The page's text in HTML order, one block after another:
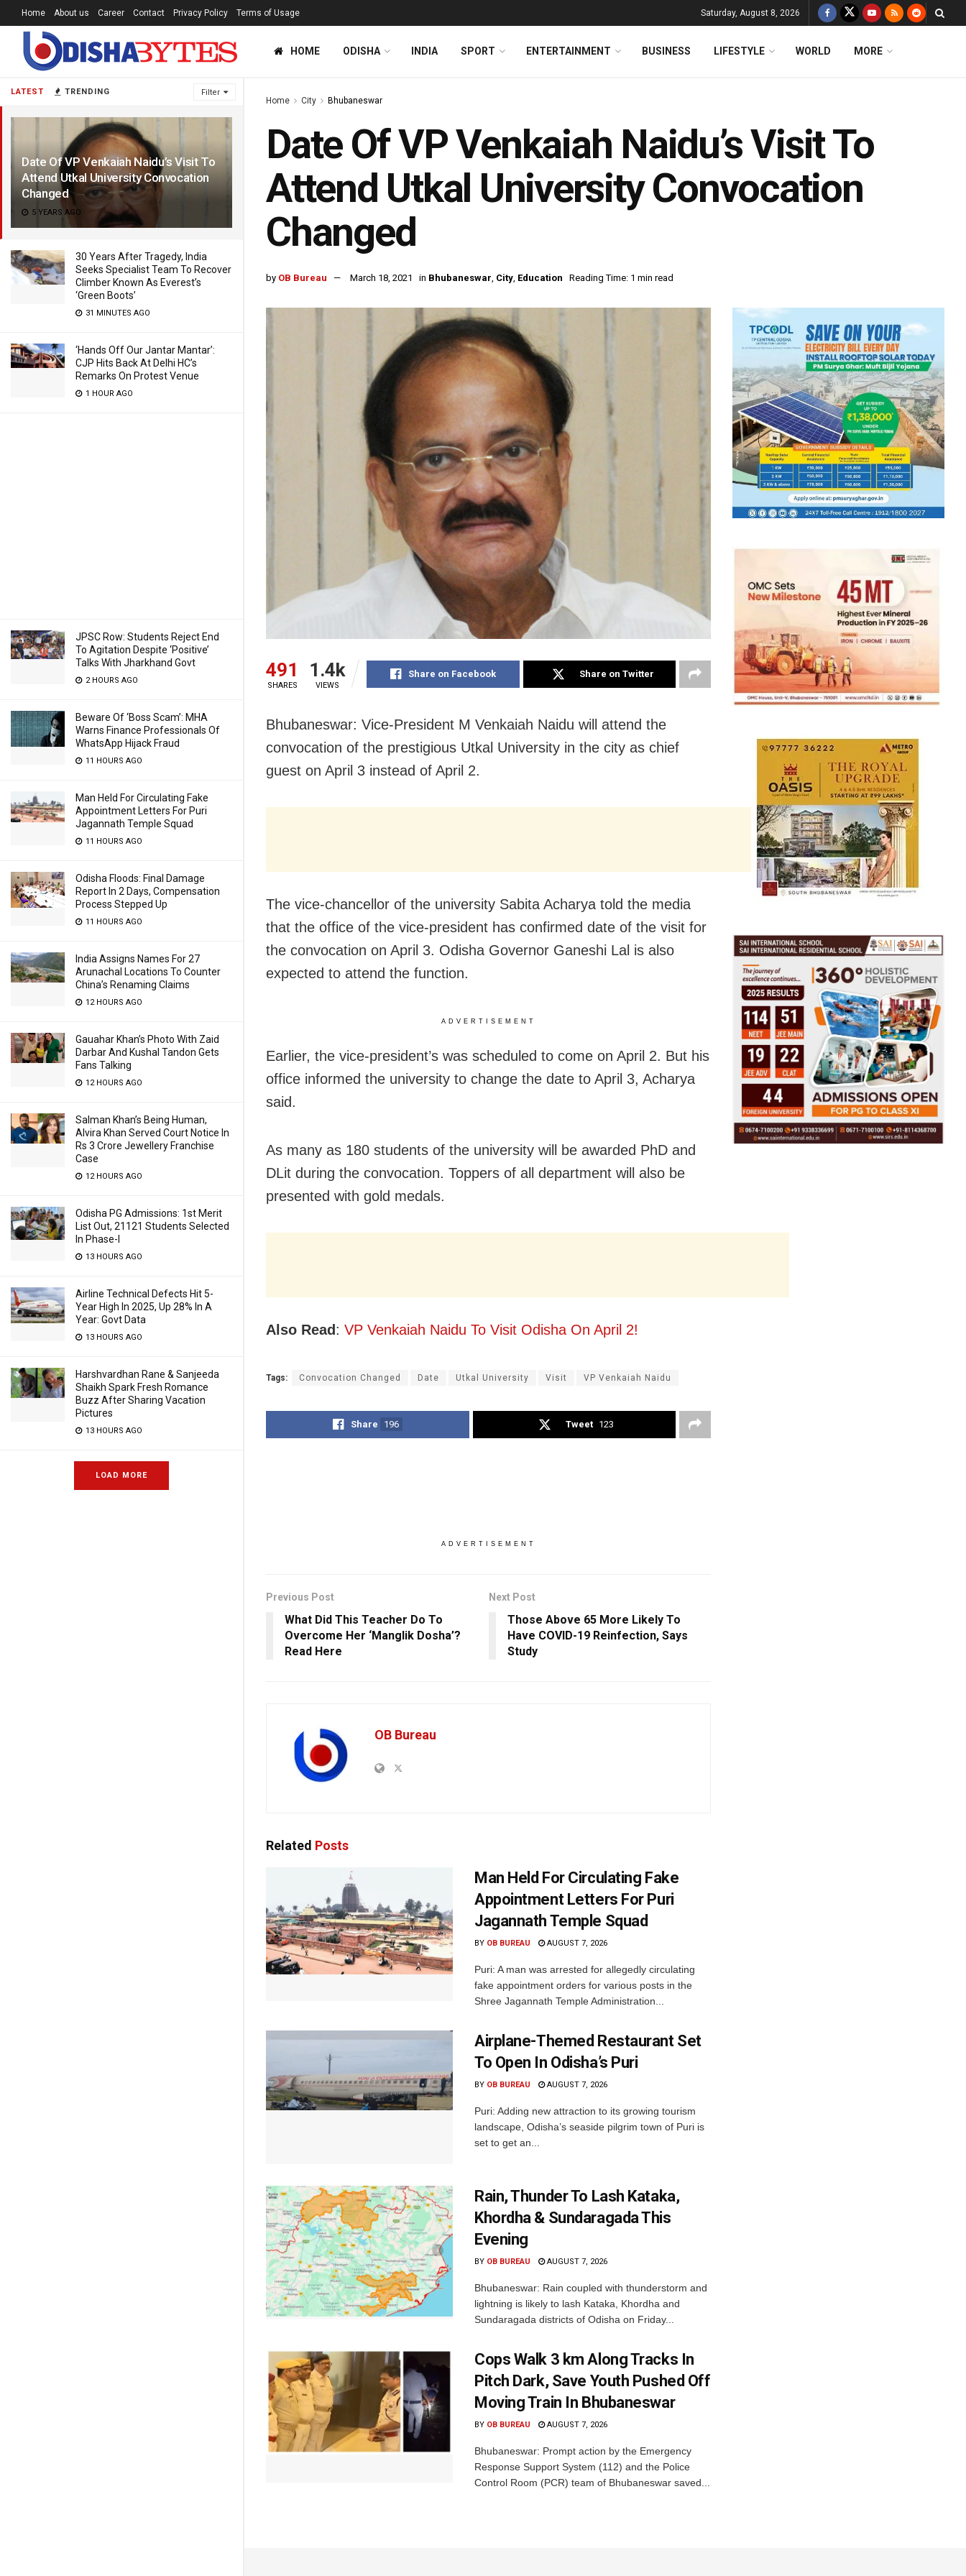
LATEST TRENDING Filter
Date Of VP Venkaiah Naidu’s Visit To
Attend Utkal University Convocation
Changed
5 YEARS AGO
30 Years After Tragedy, India
Seeks Specialist Team To Recover
Climber Known As Everest’s
‘Green Boots’
31 MINUTES AGO
‘Hands Off Our Jantar Mantar’:
CJP Hits Back At Delhi HC’s
Remarks On Protest Venue
1 HOUR AGO
JPSC Row: Students Reject End
To Agitation Despite ‘Positive’
Talks With Jharkhand Govt
2 HOURS AGO
Beware Of ‘Boss Scam’: MHA
Warns Finance Professionals Of
WhatsApp Hijack Fraud
11 HOURS AGO
Man Held For Circulating Fake
Appointment Letters For Puri
Jagannath Temple Squad
11 HOURS AGO
Odisha Floods: Final Damage
Report In 2 Days, Compensation
Process Stepped Up
11 HOURS AGO
India Assigns Names For 27
Arunachal Locations To Counter
China’s Renaming Claims
12 HOURS AGO
Gauahar Khan’s Photo With Zaid
Darbar And Kushal Tandon Gets
Fans Talking
12 HOURS AGO
Salman Khan’s Being Human,
Alvira Khan Served Court Notice In
Rs 3 Crore Jewellery Franchise
Case
12 HOURS AGO
Odisha PG Admissions: 1st Merit
List Out, 21121 Students Selected
In Phase-I
13 HOURS AGO
Airline Technical Defects Hit 5-
Year High In 2025, Up 28% In A
Year: Govt Data
13 HOURS AGO
Harshvardhan Rane & Sanjeeda
Shaikh Spark Fresh Romance
Buzz After Sharing Vacation
Pictures
13 HOURS AGO
LOAD MORE
Home About us Career Contact Privacy Policy Terms of Usage Saturday, August 8, 2026
HOME ODISHA INDIA SPORT ENTERTAINMENT BUSINESS LIFESTYLE WORLD MORE
Home City Bhubaneswar
Date Of VP Venkaiah Naidu’s Visit To
Attend Utkal University Convocation
Changed
by OB Bureau March 18, 2021 in Bhubaneswar, City, Education Reading Time: 1 min read
491
SHARES
1.4k
VIEWS
Share on Facebook Share on Twitter
Bhubaneswar: Vice-President M Venkaiah Naidu will attend the
convocation of the prestigious Utkal University in the city as chief
guest on April 3 instead of April 2.
The vice-chancellor of the university Sabita Acharya told the media
that the office of the vice-president has confirmed date of the visit for
the convocation on April 3. Odisha Governor Ganeshi Lal is also
expected to attend the function.
ADVERTISEMENT
Earlier, the vice-president’s was scheduled to come on April 2. But his
office informed the university to change the date to April 3, Acharya
said.
As many as 180 students of the university will be awarded PhD and
DLit during the convocation. Toppers of all department will also be
presented with gold medals.
Also Read : VP Venkaiah Naidu To Visit Odisha On April 2!
Tags: Convocation Changed Date Utkal University Visit VP Venkaiah Naidu
Share 196 Tweet 123
ADVERTISEMENT
Previous Post
What Did This Teacher Do To
Overcome Her ‘Manglik Dosha’?
Read Here
Next Post
Those Above 65 More Likely To
Have COVID-19 Reinfection, Says
Study
OB Bureau
Related Posts
Man Held For Circulating Fake
Appointment Letters For Puri
Jagannath Temple Squad
BY OB BUREAU AUGUST 7, 2026
Puri: A man was arrested for allegedly circulating
fake appointment orders for various posts in the
Shree Jagannath Temple Administration...
Airplane-Themed Restaurant Set
To Open In Odisha’s Puri
BY OB BUREAU AUGUST 7, 2026
Puri: Adding new attraction to its growing tourism
landscape, Odisha’s seaside pilgrim town of Puri is
set to get an...
Rain, Thunder To Lash Kataka,
Khordha & Sundaragada This
Evening
BY OB BUREAU AUGUST 7, 2026
Bhubaneswar: Rain coupled with thunderstorm and
lightning is likely to lash Kataka, Khordha and
Sundaragada districts of Odisha on Friday...
Cops Walk 3 km Along Tracks In
Pitch Dark, Save Youth Pushed Off
Moving Train In Bhubaneswar
BY OB BUREAU AUGUST 7, 2026
Bhubaneswar: Prompt action by the Emergency
Response Support System (112) and the Police
Control Room (PCR) team of Bhubaneswar saved...